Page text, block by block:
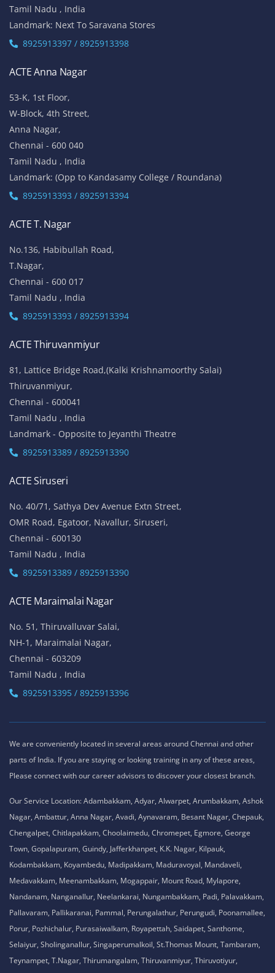
Tamil Nadu , India
Landmark: Next To Saravana Stores
8925913397 / 8925913398
ACTE Anna Nagar
53-K, 1st Floor,
W-Block, 4th Street,
Anna Nagar,
Chennai - 600 040
Tamil Nadu , India
Landmark: (Opp to Kandasamy College / Roundana)
8925913393 / 8925913394
ACTE T. Nagar
No.136, Habibullah Road,
T.Nagar,
Chennai - 600 017
Tamil Nadu , India
8925913393 / 8925913394
ACTE Thiruvanmiyur
81, Lattice Bridge Road,(Kalki Krishnamoorthy Salai)
Thiruvanmiyur,
Chennai - 600041
Tamil Nadu , India
Landmark - Opposite to Jeyanthi Theatre
8925913389 / 8925913390
ACTE Siruseri
No. 40/71, Sathya Dev Avenue Extn Street,
OMR Road, Egatoor, Navallur, Siruseri,
Chennai - 600130
Tamil Nadu , India
8925913389 / 8925913390
ACTE Maraimalai Nagar
No. 51, Thiruvalluvar Salai,
NH-1, Maraimalai Nagar,
Chennai - 603209
Tamil Nadu , India
8925913395 / 8925913396
We are conveniently located in several areas around Chennai and other
parts of India. If you are staying or looking training in any of these areas,
Please connect with our career advisors to discover your closest branch.
Our Service Location: Adambakkam, Adyar, Alwarpet, Arumbakkam, Ashok
Nagar, Ambattur, Anna Nagar, Avadi, Aynavaram, Besant Nagar, Chepauk,
Chengalpet, Chitlapakkam, Choolaimedu, Chromepet, Egmore, George
Town, Gopalapuram, Guindy, Jafferkhanpet, K.K. Nagar, Kilpauk,
Kodambakkam, Koyambedu, Madipakkam, Maduravoyal, Mandaveli,
Medavakkam, Meenambakkam, Mogappair, Mount Road, Mylapore,
Nandanam, Nanganallur, Neelankarai, Nungambakkam, Padi, Palavakkam,
Pallavaram, Pallikaranai, Pammal, Perungalathur, Perungudi, Poonamallee,
Porur, Pozhichalur, Purasaiwalkam, Royapettah, Saidapet, Santhome,
Selaiyur, Sholinganallur, Singaperumalkoil, St.Thomas Mount, Tambaram,
Teynampet, T.Nagar, Thirumangalam, Thiruvanmiyur, Thiruvotiyur,